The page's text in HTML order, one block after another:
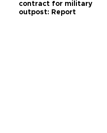
contract for military
outpost: Report